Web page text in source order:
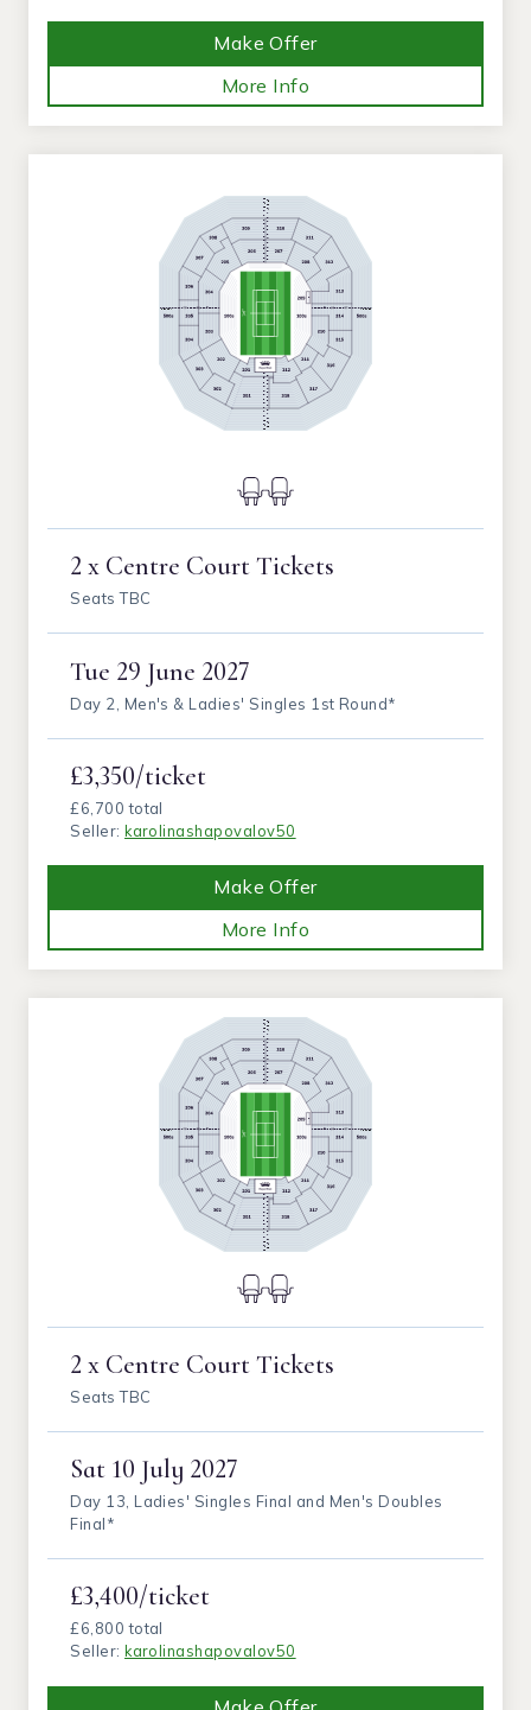
Make Offer
More Info
2 x Centre Court Tickets
Seats TBC
Tue 29 June 2027
Day 2, Men's & Ladies' Singles 1st Round*
£3,350/ticket
£6,700 total
Seller:karolinashapovalov50
Make Offer
More Info
2 x Centre Court Tickets
Seats TBC
Sat 10 July 2027
Day 13, Ladies' Singles Final and Men's Doubles
Final*
£3,400/ticket
£6,800 total
Seller:karolinashapovalov50